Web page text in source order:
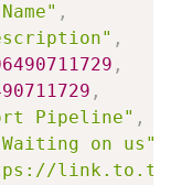
,
,
,
,
Pipeline" ,
on us"